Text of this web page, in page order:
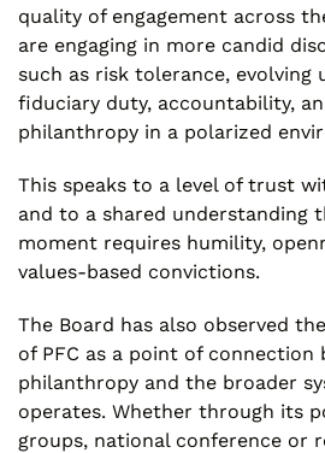
quality of engagement across
are engaging in more candid
such as risk tolerance, evolving
fiduciary duty, accountability,
philanthropy in a polarized
This speaks to a level of trust
and to a shared understanding
moment requires humility,
values-based convictions.
The Board has also observed
of PFC as a point of connection
philanthropy and the broader
operates. Whether through its
groups, national conference or